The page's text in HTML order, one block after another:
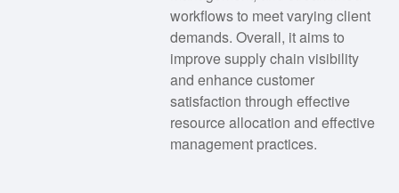
workflows to meet varying client
demands. Overall, it aims to
improve supply chain visibility
and enhance customer
satisfaction through effective
resource allocation and effective
management practices.